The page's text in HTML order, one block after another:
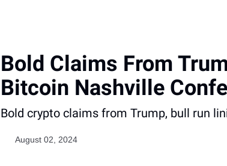
Bold Claims From
Bitcoin Nashville
Bold crypto claims from Trump, bull run
August 02, 2024